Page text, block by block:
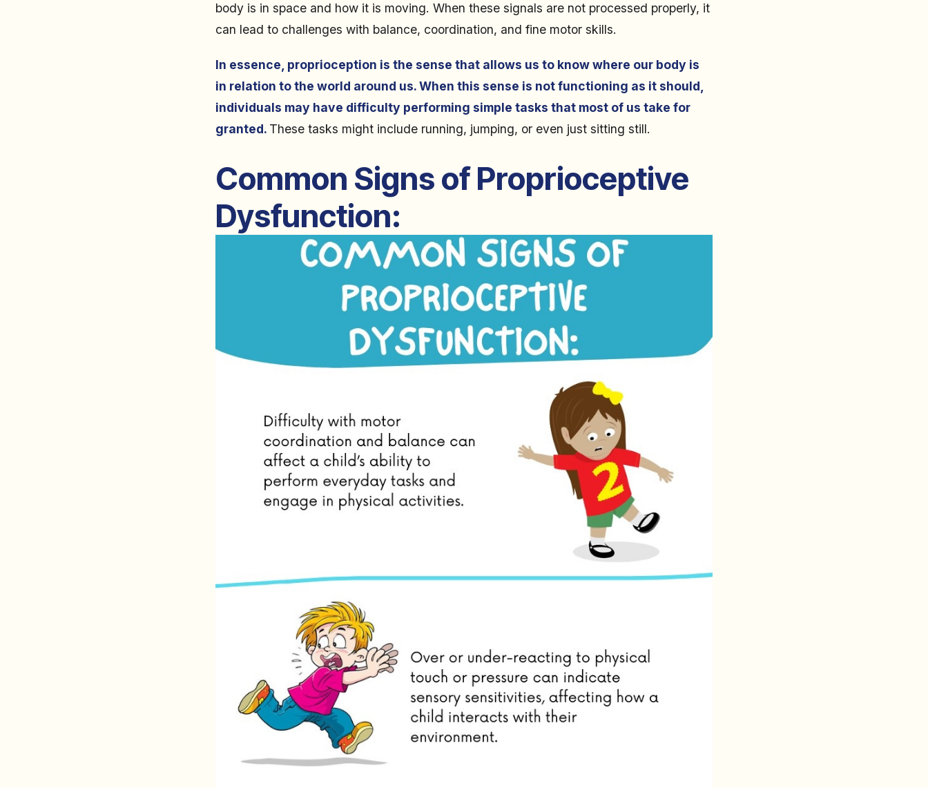
body is in space and how it is moving. When these signals are not processed properly, it
can lead to challenges with balance, coordination, and fine motor skills.
In essence, proprioception is the sense that allows us to know where our body is
in relation to the world around us. When this sense is not functioning as it should,
individuals may have difficulty performing simple tasks that most of us take for
granted. These tasks might include running, jumping, or even just sitting still.
Common Signs of Proprioceptive
Dysfunction: